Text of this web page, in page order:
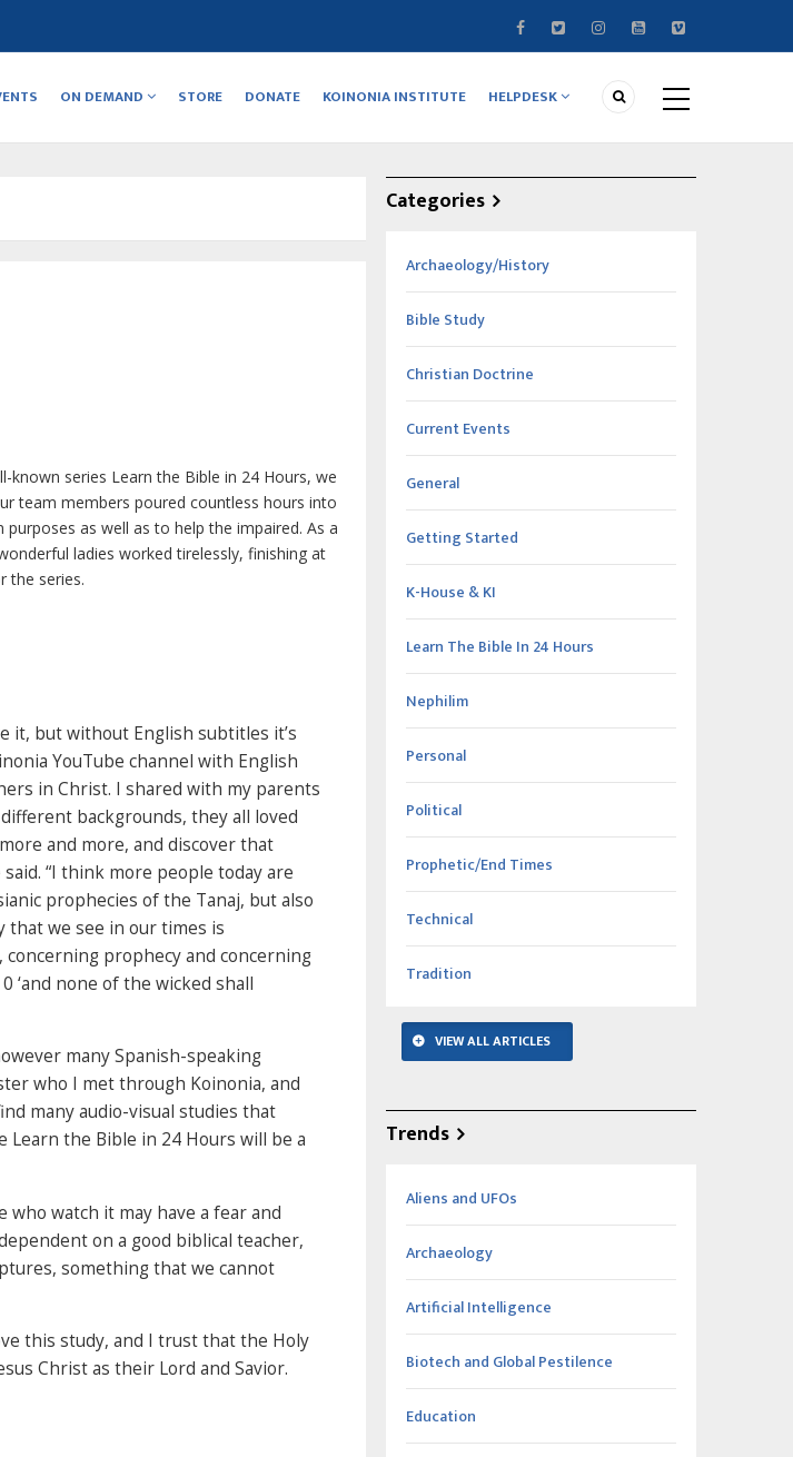
ON DEMAND STORE DONATE KOINONIA INSTITUTE HELPDESK
known series Learn the Bible in 24 Hours, we
team members poured countless hours into
as well as to help the impaired. As a
ladies worked tirelessly, finishing at
the series.
it, but without English subtitles it’s
YouTube channel with English
in Christ. I shared with my parents
backgrounds, they all loved
and more, and discover that
“I think more people today are
prophecies of the Tanaj, but also
that we see in our times is
prophecy and concerning
‘and none of the wicked shall
many Spanish-speaking
who I met through Koinonia, and
many audio-visual studies that
Learn the Bible in 24 Hours will be a
watch it may have a fear and
on a good biblical teacher,
something that we cannot
this study, and I trust that the Holy
Christ as their Lord and Savior.
Categories
Archaeology/History
Bible Study
Christian Doctrine
Current Events
General
Getting Started
K-House & KI
Learn The Bible In 24 Hours
Nephilim
Personal
Political
Prophetic/End Times
Technical
Tradition
VIEW ALL ARTICLES
Trends
Aliens and UFOs
Archaeology
Artificial Intelligence
Biotech and Global Pestilence
Education